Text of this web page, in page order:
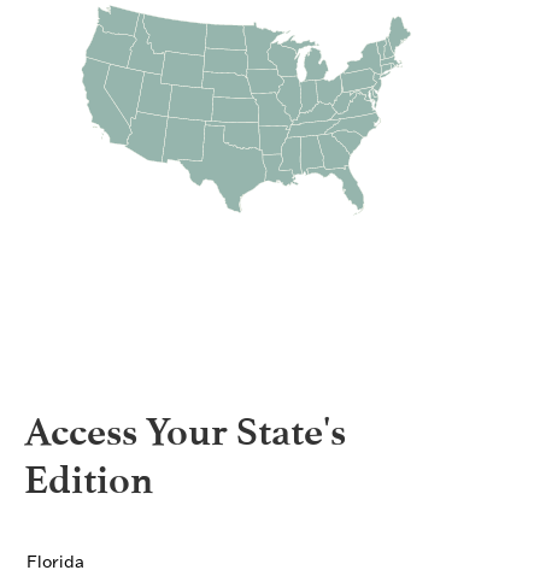
Access Your State's
Edition
Florida